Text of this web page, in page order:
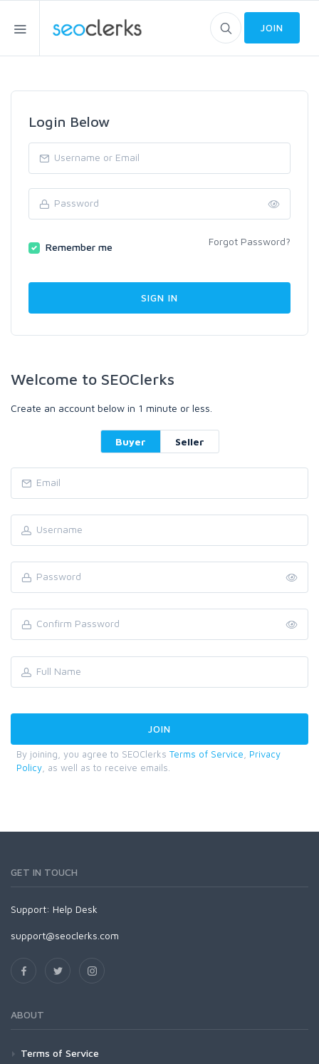
JOIN
Login Below
Remember me Forgot Password?
Welcome to SEOClerks
Create an account below in 1 minute or less.
Buyer Seller
By joining, you agree to SEOClerks Terms of Service
Privacy
Policy , as well as to receive emails.
GET IN TOUCH
Support: Help Desk
support@seoclerks.com
ABOUT
Terms of Service